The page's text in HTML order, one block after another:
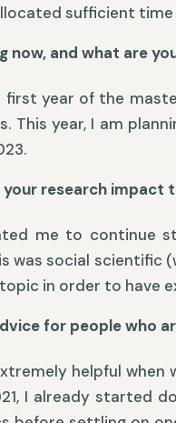
sufficient
now, and what are
year of the
This year, I am
research impact
me to continue
was social scientific
in order to have
for people who
helpful
I already started